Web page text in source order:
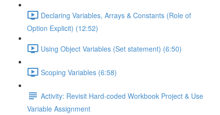
Declaring Variables, Arrays & Constants (Role of
Option Explicit) (12:52)
Using Object Variables (Set statement) (6:50)
Scoping Variables (6:58)
Activity: Revisit Hard-coded Workbook Project & Use
Variable Assignment